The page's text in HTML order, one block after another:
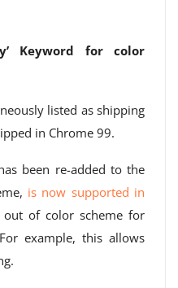
Keyword for color
listed as shipping
in Chrome 99.
been re-added to the
is now supported in
of color scheme for
example, this allows